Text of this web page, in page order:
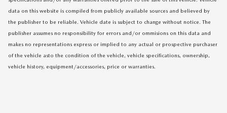
data on this website is compiled from publicly available sources and believed by
the publisher to be reliable. Vehicle date is subject to change without notice. The
publisher assumes no responsibility for errors and/or ommisions on this data and
makes no representations express or implied to any actual or prospective purchaser
of the vehicle asto the condition of the vehicle, vehicle specifications, ownership,
vehicle history, equipment/accessories, price or warranties.